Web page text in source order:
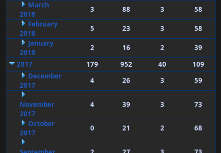
March
2018
3 88 3
58
February
2018
5 23 3
58
January
2018
2 16 2
39
2017
179 952 40
109
December
2017
4 26 3 59
November
2017
4 39 3 73
October
2017
0 21 2 68